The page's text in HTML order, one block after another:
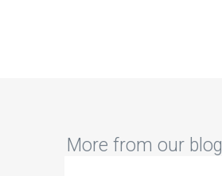
More from our blog